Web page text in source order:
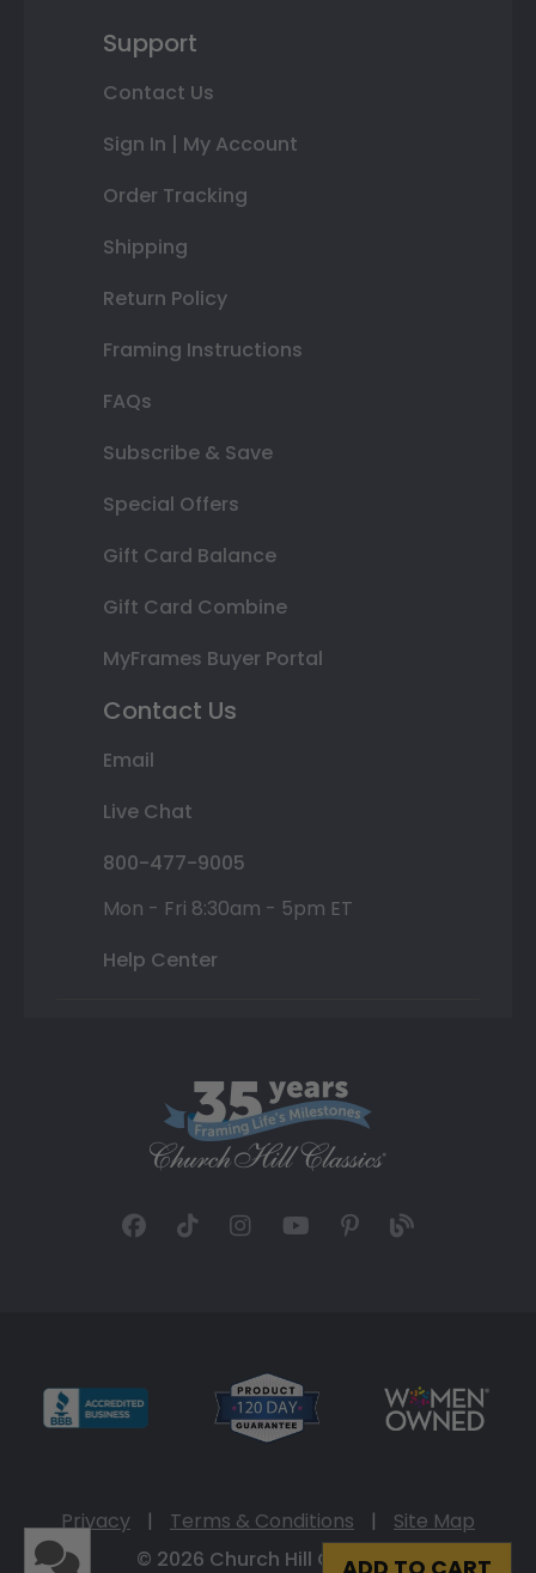
Support
Contact Us
Sign In | My Account
Order Tracking
Shipping
Return Policy
Framing Instructions
FAQs
Subscribe & Save
Special Offers
Gift Card Balance
Gift Card Combine
MyFrames Buyer Portal
Contact Us
Email
Live Chat
800-477-9005
Mon - Fri 8:30am - 5pm ET
Help Center
Privacy | Terms & Conditions |
Site Map
© 2026 Church Hill Classics